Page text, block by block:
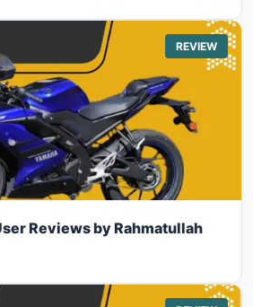
REVIEW
Reviews by Rahmatullah